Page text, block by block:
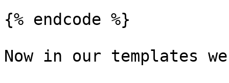
{% endcode %}
Now in our templates